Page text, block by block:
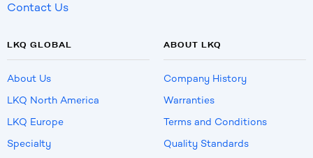
Contact Us
LKQ GLOBAL
About Us
LKQ North America
LKQ Europe
Specialty
ABOUT LKQ
Company History
Warranties
Terms and Conditions
Quality Standards